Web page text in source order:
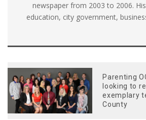
newspaper from 2003 to 2006.
education, city government,
Parenting
looking to
exemplary
County